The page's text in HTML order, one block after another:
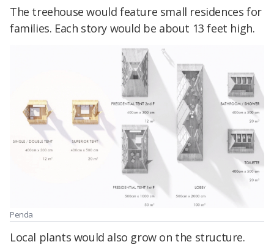
The treehouse would feature small residences for
families. Each story would be about 13 feet high.
Penda
Local plants would also grow on the structure.